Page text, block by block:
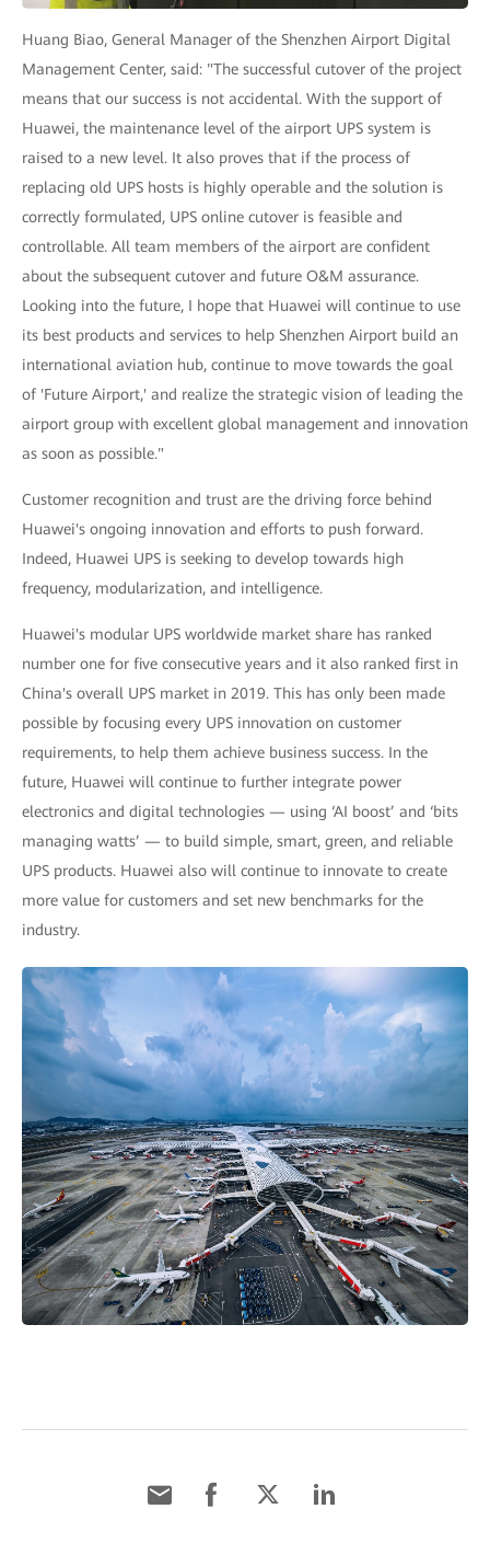
Huang Biao, General Manager of the Shenzhen Airport Digital
Management Center, said: "The successful cutover of the project
means that our success is not accidental. With the support of
Huawei, the maintenance level of the airport UPS system is
raised to a new level. It also proves that if the process of
replacing old UPS hosts is highly operable and the solution is
correctly formulated, UPS online cutover is feasible and
controllable. All team members of the airport are confident
about the subsequent cutover and future O&M assurance.
Looking into the future, I hope that Huawei will continue to use
its best products and services to help Shenzhen Airport build an
international aviation hub, continue to move towards the goal
of 'Future Airport,' and realize the strategic vision of leading the
airport group with excellent global management and innovation
as soon as possible."
Customer recognition and trust are the driving force behind
Huawei's ongoing innovation and efforts to push forward.
Indeed, Huawei UPS is seeking to develop towards high
frequency, modularization, and intelligence.
Huawei's modular UPS worldwide market share has ranked
number one for five consecutive years and it also ranked first in
China's overall UPS market in 2019. This has only been made
possible by focusing every UPS innovation on customer
requirements, to help them achieve business success. In the
future, Huawei will continue to further integrate power
electronics and digital technologies — using ‘AI boost’ and ‘bits
managing watts’ — to build simple, smart, green, and reliable
UPS products. Huawei also will continue to innovate to create
more value for customers and set new benchmarks for the
industry.